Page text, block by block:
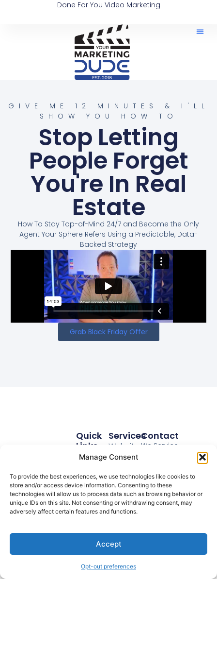
Manage Consent
To provide the best experiences, we use technologies like cookies to
store and/or access device information. Consenting to these
technologies will allow us to process data such as browsing behavior or
unique IDs on this site. Not consenting or withdrawing consent, may
adversely affect certain features and functions.
Accept
Opt-out preferences
Done For You Video Marketing
GIVE ME 12 MINUTES & I'LL
SHOW YOU HOW TO
Stop Letting
People Forget
You're In Real
Estate
How To Stay Top-of-Mind 24/7 and Become the Only
Agent Your Sphere Refers Using a Predictable, Data-
Backed Strategy
Grab Black Friday Offer
Services
Website
Videos
Educational
Videos
Retargeting
Ads
Sales
Funnel
Quick
Links
Home
Estate
Legal
Reviews
Blog
Podcast
Schedule
Contact
We Service
Email:
Phone: 773-